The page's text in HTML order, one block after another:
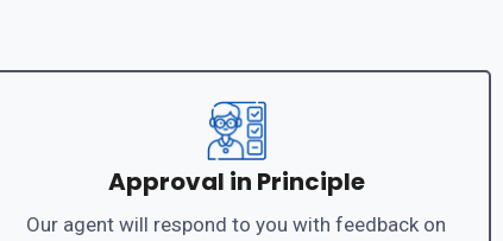
Approval in Principle
Our agent will respond to you with feedback on